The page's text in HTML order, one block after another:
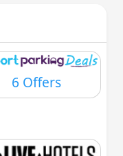
6 Offers